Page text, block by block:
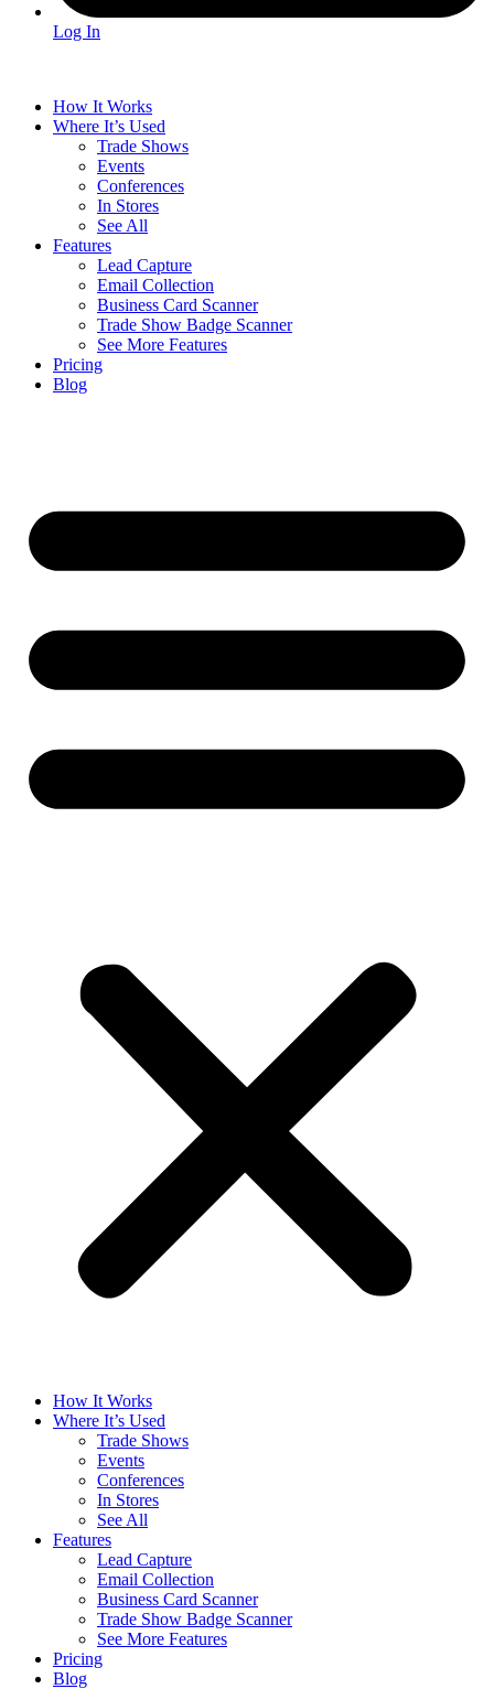
Log In
How It Works
Where It’s Used
Trade Shows
Events
Conferences
In Stores
See All
Features
Lead Capture
Email Collection
Business Card Scanner
Trade Show Badge Scanner
See More Features
Pricing
Blog
How It Works
Where It’s Used
Trade Shows
Events
Conferences
In Stores
See All
Features
Lead Capture
Email Collection
Business Card Scanner
Trade Show Badge Scanner
See More Features
Pricing
Blog